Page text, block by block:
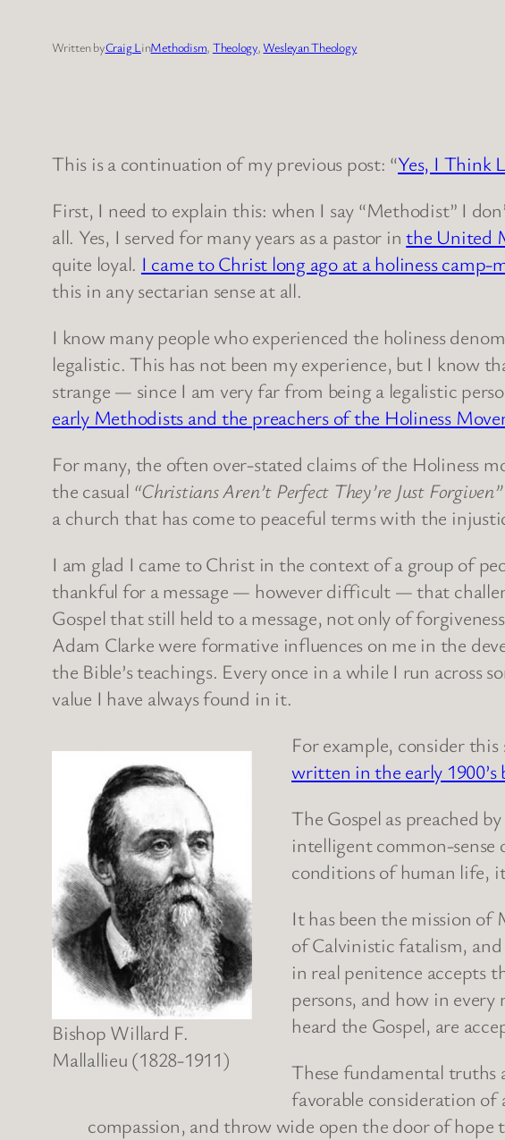
Written byCraig LinMethodism, Theology, Wesleyan Theology
This is a continuation of my previous post: “Yes, I Think
First, I need to explain this: when I say “Methodist” I
all. Yes, I served for many years as a pastor inthe United
quite loyal. I came to Christ long ago at a holiness camp-
this in any sectarian sense at all.
I know many people who experienced the holiness
legalistic. This has not been my experience, but I know
strange — since I am very far from being a legalistic
early Methodists and the preachers of the Holiness
For many, the often over-stated claims of the Holiness
the casual “Christians Aren’t Perfect They’re Just Forgiven”
a church that has come to peaceful terms with the
I am glad I came to Christ in the context of a group of
thankful for a message — however difficult — that
Gospel that still held to a message, not only of
Adam Clarke were formative influences on me in the
the Bible’s teachings. Every once in a while I run
value I have always found in it.
Bishop Willard F.
Mallallieu (1828-1911)
For example, consider
written in the early
The Gospel as preached
intelligent common-sense
conditions of human life,
It has been the mission of
of Calvinistic fatalism,
in real penitence accepts
persons, and how in
heard the Gospel, are
These fundamental truths
favorable consideration
compassion, and throw wide open the door of hope